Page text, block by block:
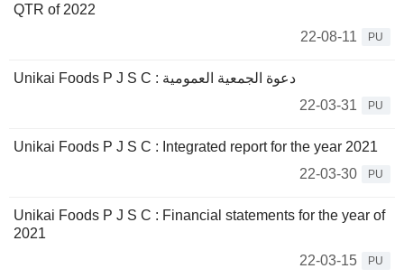
QTR of 2022
22-08-11
PU
Unikai Foods P J S C : دعوة الجمعية العمومية
22-03-31
PU
Unikai Foods P J S C : Integrated report for the year 2021
22-03-30
PU
Unikai Foods P J S C : Financial statements for the year of
2021
22-03-15
PU